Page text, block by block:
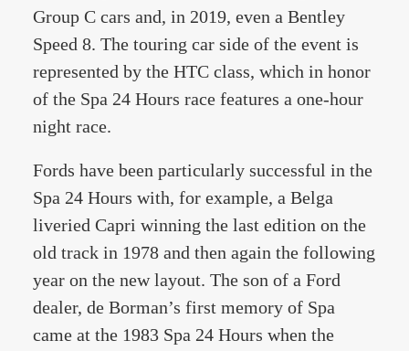
Group C cars and, in 2019, even a Bentley
Speed 8. The touring car side of the event is
represented by the HTC class, which in honor
of the Spa 24 Hours race features a one-hour
night race.
Fords have been particularly successful in the
Spa 24 Hours with, for example, a Belga
liveried Capri winning the last edition on the
old track in 1978 and then again the following
year on the new layout. The son of a Ford
dealer, de Borman’s first memory of Spa
came at the 1983 Spa 24 Hours when the